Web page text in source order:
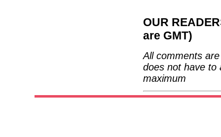
OUR
are GMT)
All comments
does not have to
maximum